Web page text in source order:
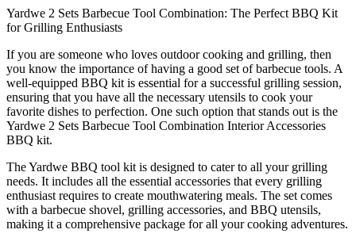
Yardwe 2 Sets Barbecue Tool Combination: The Perfect BBQ Kit
for Grilling Enthusiasts
If you are someone who loves outdoor cooking and grilling, then
you know the importance of having a good set of barbecue tools. A
well-equipped BBQ kit is essential for a successful grilling session,
ensuring that you have all the necessary utensils to cook your
favorite dishes to perfection. One such option that stands out is the
Yardwe 2 Sets Barbecue Tool Combination Interior Accessories
BBQ kit.
The Yardwe BBQ tool kit is designed to cater to all your grilling
needs. It includes all the essential accessories that every grilling
enthusiast requires to create mouthwatering meals. The set comes
with a barbecue shovel, grilling accessories, and BBQ utensils,
making it a comprehensive package for all your cooking adventures.